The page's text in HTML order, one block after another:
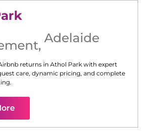
, Adelaide
returns in Athol Park with expert
care, dynamic pricing, and complete